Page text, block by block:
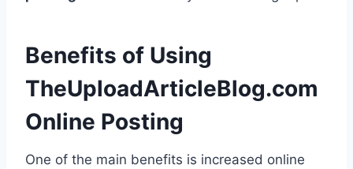
Benefits of Using
TheUploadArticleBlog.com
Online Posting
One of the main benefits is increased online